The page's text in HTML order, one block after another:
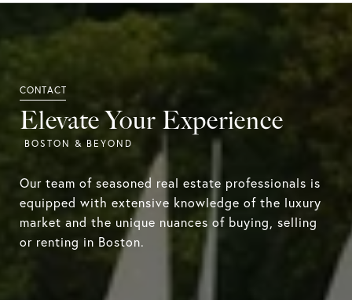
Elevate Your Experience
Our team of seasoned real estate professionals is
equipped with extensive knowledge of the luxury
market and the unique nuances of buying, selling
or renting in Boston.